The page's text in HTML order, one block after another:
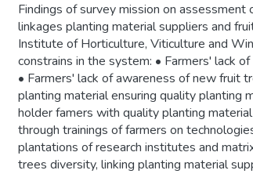
Findings of survey mission on
linkages planting material suppliers and
Institute of Horticulture, Viticulture and
constrains in the system: • Farmers' lack
• Farmers' lack of awareness of new fruit
planting material ensuring quality planting
holder famers with quality planting
through trainings of farmers on
plantations of research institutes and
trees diversity, linking planting material